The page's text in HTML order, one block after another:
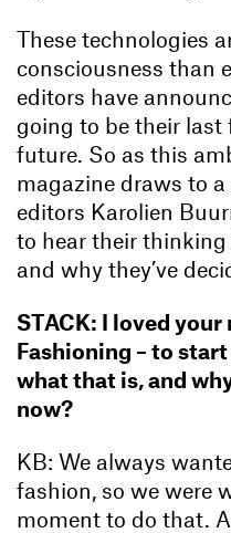
These technologies
consciousness than
editors have
going to be their last
future. So as this
magazine draws to
editors Karolien
to hear their thinking
and why they’ve
STACK: I loved
Fashioning – to
what that is, and
now?
KB: We always
fashion, so we were
moment to do that.